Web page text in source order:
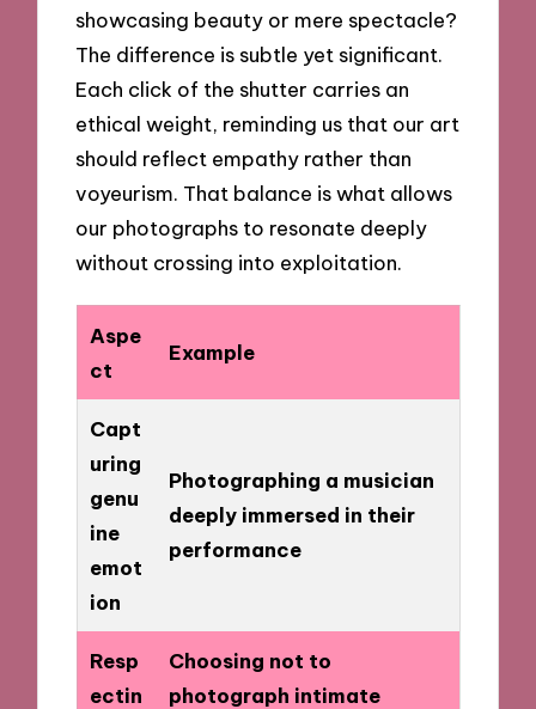
showcasing beauty or mere spectacle?
The difference is subtle yet significant.
Each click of the shutter carries an
ethical weight, reminding us that our art
should reflect empathy rather than
voyeurism. That balance is what allows
our photographs to resonate deeply
without crossing into exploitation.
Aspe
ct
Example
Capt
uring
genu
ine
emot
ion
Photographing a musician
deeply immersed in their
performance
Resp
ectin
Choosing not to
photograph intimate